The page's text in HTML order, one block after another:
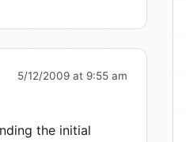
5/12/2009 at 9:55 am
the initial